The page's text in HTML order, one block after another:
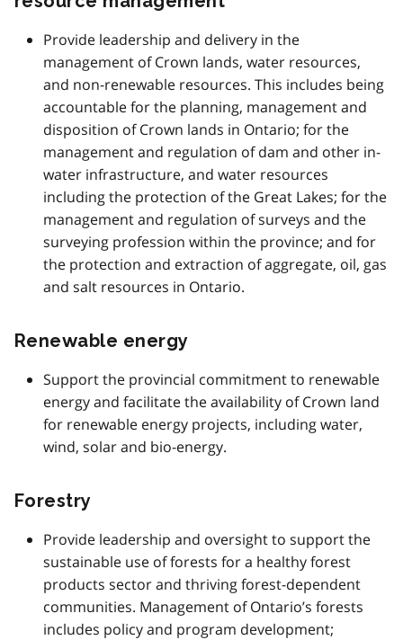
Provide leadership and delivery in the
management of Crown lands, water resources,
and non-renewable resources. This includes being
accountable for the planning, management and
disposition of Crown lands in Ontario; for the
management and regulation of dam and other in-
water infrastructure, and water resources
including the protection of the Great Lakes; for the
management and regulation of surveys and the
surveying profession within the province; and for
the protection and extraction of aggregate, oil, gas
and salt resources in Ontario.
Renewable energy
Support the provincial commitment to renewable
energy and facilitate the availability of Crown land
for renewable energy projects, including water,
wind, solar and bio-energy.
Forestry
Provide leadership and oversight to support the
sustainable use of forests for a healthy forest
products sector and thriving forest-dependent
communities. Management of Ontario’s forests
includes policy and program development;